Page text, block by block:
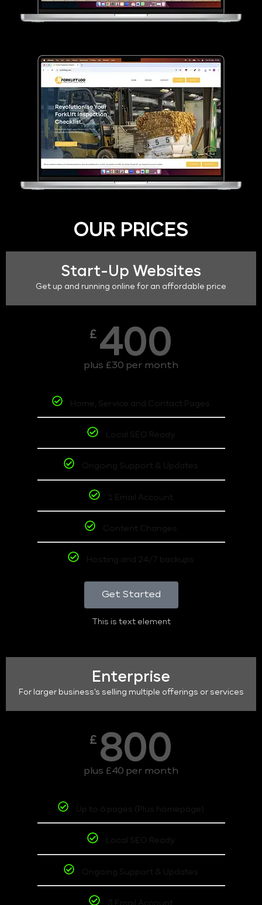
OUR PRICES
Start-Up Websites
Get up and running online for an affordable price
£ 400
plus £30 per month
Home, Service and Contact Pages
Local SEO Ready
Ongoing Support & Updates
1 Email Account
Content Changes
Hosting and 24/7 backups
Get Started
This is text element
Enterprise
For larger business's selling multiple offerings or services
£ 800
plus £40 per month
Up to 6 pages (Plus homepage)
Local SEO Ready
Ongoing Support & Updates
3 Email Account